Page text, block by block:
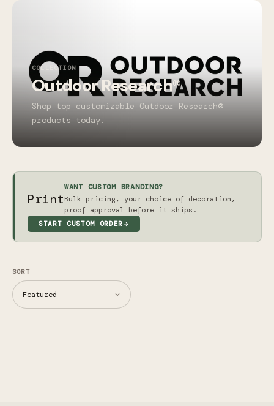
COLLECTION
Outdoor Research®
Shop top customizable Outdoor Research®
products today.
Print
WANT CUSTOM BRANDING?
Bulk pricing, your choice of decoration,
proof approval before it ships.
START CUSTOM ORDER
SORT